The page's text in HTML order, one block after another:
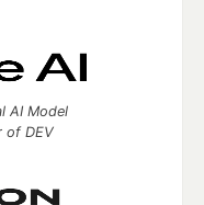
AI Model
of DEV